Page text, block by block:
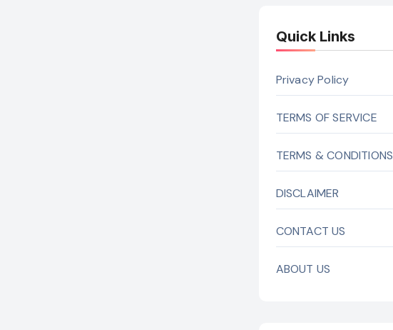
Quick Links
Privacy Policy
TERMS OF SERVICE
TERMS & CONDITIONS
DISCLAIMER
CONTACT US
ABOUT US